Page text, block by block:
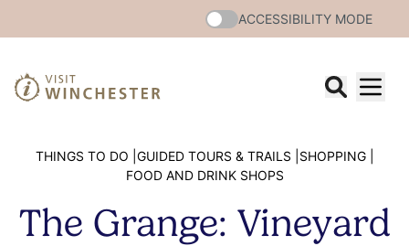
ACCESSIBILITY MODE
THINGS TO DO | GUIDED TOURS & TRAILS | SHOPPING |
FOOD AND DRINK SHOPS
The Grange: Vineyard